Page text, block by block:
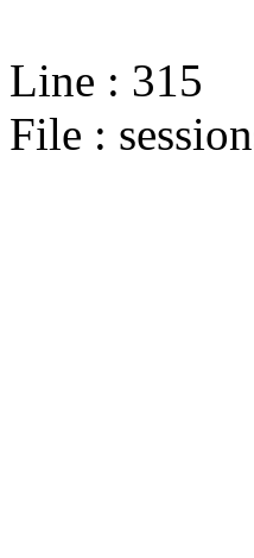
Line : 315
File :